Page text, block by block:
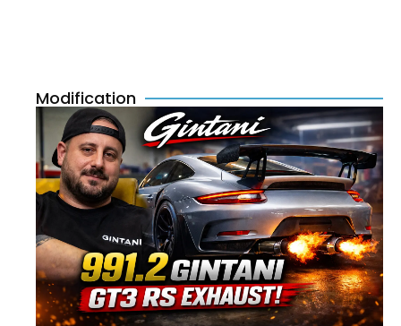
Modification